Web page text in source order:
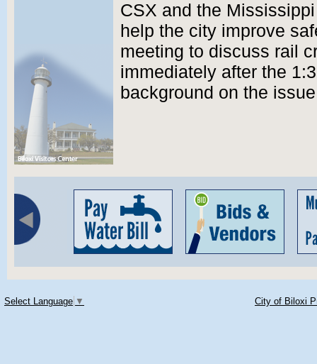
CSX and the
help the city improve
meeting to discuss rail
immediately after the
background on the
Select Language ▼ City of Biloxi